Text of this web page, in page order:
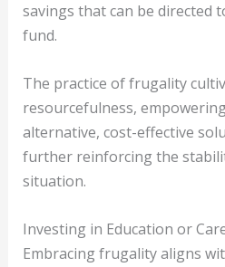
savings that can be directed
fund.
The practice of frugality
resourcefulness,
alternative, cost-effective
further reinforcing the
situation.
Investing in Education or
Embracing frugality aligns